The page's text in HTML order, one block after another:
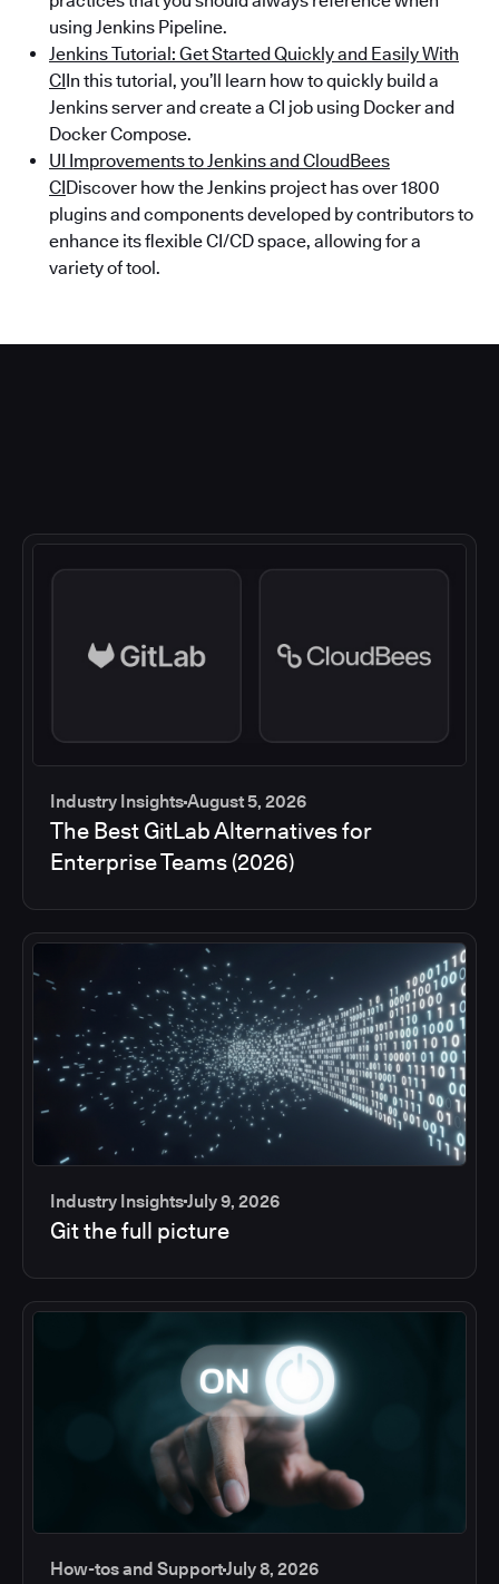
using Jenkins Pipeline.
Jenkins Tutorial: Get Started Quickly and Easily With
CIIn this tutorial, you’ll learn how to quickly build a
Jenkins server and create a CI job using Docker and
Docker Compose.
UI Improvements to Jenkins and CloudBees
CIDiscover how the Jenkins project has over 1800
plugins and components developed by contributors to
enhance its flexible CI/CD space, allowing for a
variety of tool.
Industry InsightsAugust 5, 2026
The Best GitLab Alternatives for
Enterprise Teams (2026)
Industry InsightsJuly 9, 2026
Git the full picture
How-tos and SupportJuly 8, 2026